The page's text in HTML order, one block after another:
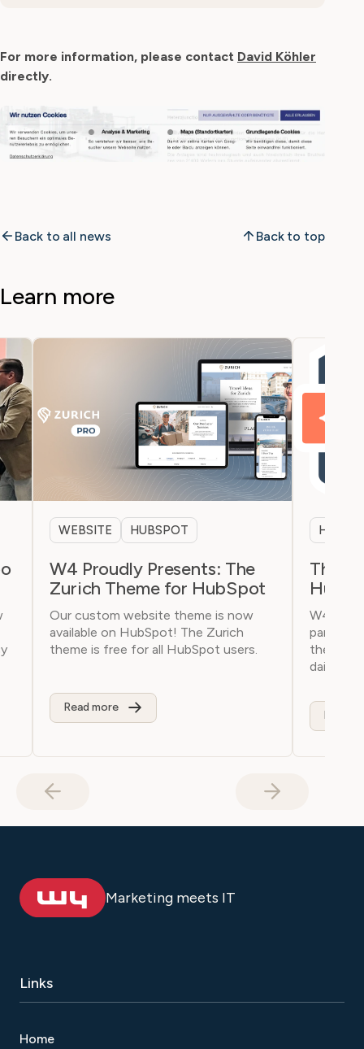
For more information, please contact David Köhler
directly.
Back to all news Back to top
Learn more
WEBSITE HUBSPOT
W4 Proudly Presents: The
Zurich Theme for HubSpot
Our custom website theme is now
available on HubSpot! The Zurich
theme is free for all HubSpot users.
Read more
The
W4 has
partner
the all-
daily
Read
Marketing meets IT
Links
Home